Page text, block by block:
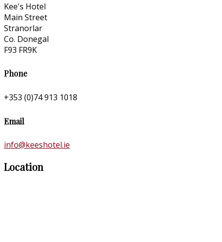
Kee's Hotel
Main Street
Stranorlar
Co. Donegal
F93 FR9K
Phone
+353 (0)74 913 1018
Email
info@keeshotel.ie
Location